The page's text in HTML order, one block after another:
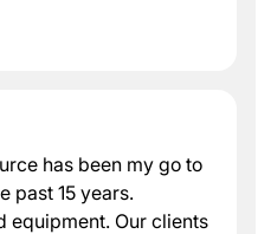
has been my go to
past 15 years.
equipment. Our clients